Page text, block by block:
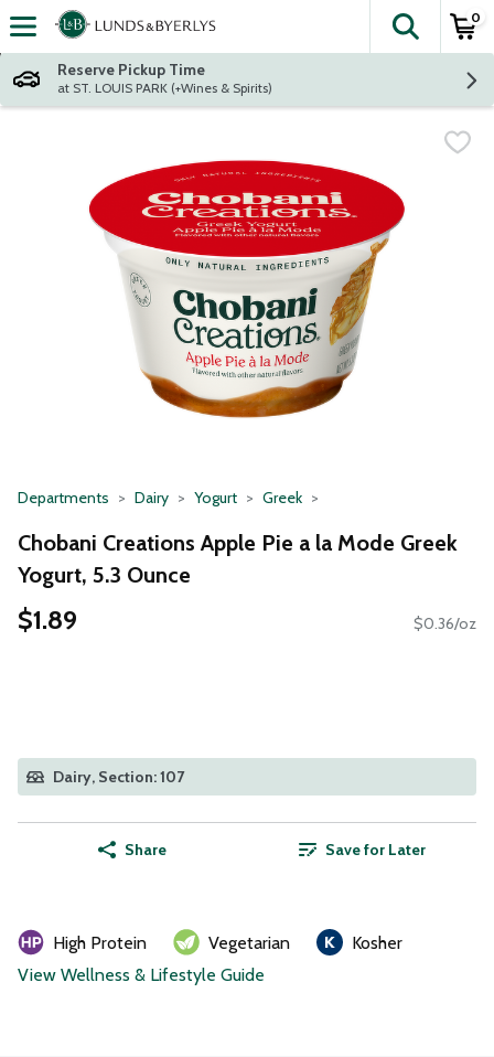
Skip header to page content
The
0
Reserve Pickup Time
at ST. LOUIS PARK (+Wines & Spirits)
Departments Dairy Yogurt Greek
Chobani Creations Apple Pie a la Mode Greek
Yogurt, 5.3 Ounce
$1.89 $0.36/oz
Dairy, Section: 107
Share Save for Later
High Protein Vegetarian
Kosher
View Wellness & Lifestyle Guide